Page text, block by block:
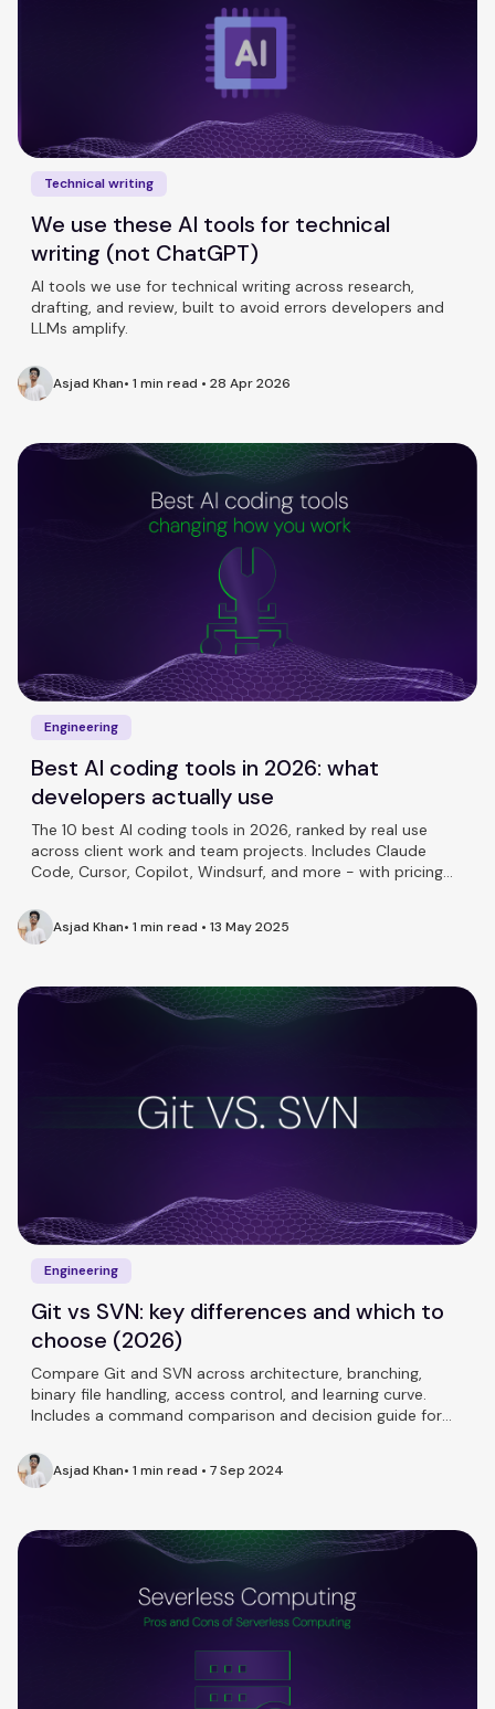
Technical writing
We use these AI tools for technical
writing (not ChatGPT)
AI tools we use for technical writing across research,
drafting, and review, built to avoid errors developers and
LLMs amplify.
Asjad Khan• 1 min read • 28 Apr 2026
Engineering
Best AI coding tools in 2026: what
developers actually use
The 10 best AI coding tools in 2026, ranked by real use
across client work and team projects. Includes Claude
Code, Cursor, Copilot, Windsurf, and more - with pricing
Asjad Khan• 1 min read • 13 May 2025
Engineering
Git vs SVN: key differences and which to
choose (2026)
Compare Git and SVN across architecture, branching,
binary file handling, access control, and learning curve.
Includes a command comparison and decision guide for
Asjad Khan• 1 min read • 7 Sep 2024